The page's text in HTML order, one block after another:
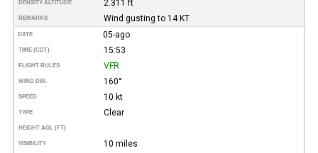
DENSITY ALTITUDE 2.311 ft
REMARKS Wind gusting to 14 KT
DATE 05-ago
TIME (CDT) 15:53
FLIGHT RULES VFR
WIND DIR. 160°
SPEED 10 kt
TYPE Clear
HEIGHT AGL (FT)
VISIBILITY 10 miles